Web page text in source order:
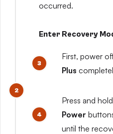
occurred.
Enter Recovery
First, power
Plus
Press and
Power
until the